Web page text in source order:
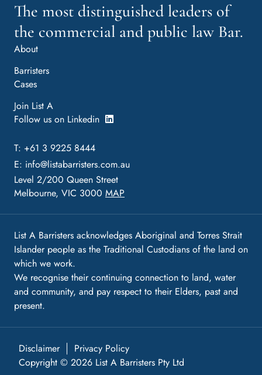
The most distinguished leaders of
the commercial and public law Bar.
About
Barristers
Cases
Join List A
Follow us on Linkedin
T: +61 3 9225 8444
E: info@listabarristers.com.au
Level 2/200 Queen Street
Melbourne, VIC 3000 MAP
List A Barristers acknowledges Aboriginal and Torres Strait
Islander people as the Traditional Custodians of the land on
which we work.
We recognise their continuing connection to land, water
and community, and pay respect to their Elders, past and
present.
Disclaimer
Privacy Policy
Copyright © 2026 List A Barristers Pty Ltd